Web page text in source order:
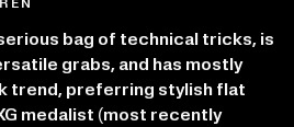
bag of technical tricks, is
grabs, and has mostly
trend, preferring stylish flat
medalist (most recently